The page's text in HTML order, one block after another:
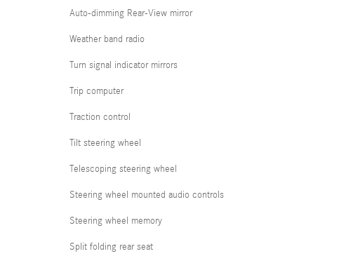
Auto-dimming Rear-View mirror
Weather band radio
Turn signal indicator mirrors
Trip computer
Traction control
Tilt steering wheel
Telescoping steering wheel
Steering wheel mounted audio controls
Steering wheel memory
Split folding rear seat